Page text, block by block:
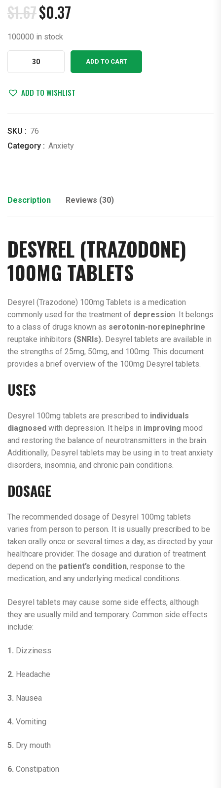
$1.67
Original
was:
$1.67.
$0.37
Current
is:
$0.37.
100000 in stock
Tablets
ADD TO CART
ADD TO WISHLIST
SKU : 76
Category : Anxiety
Description Reviews (30)
DESYREL (TRAZODONE)
100MG TABLETS
Desyrel (Trazodone) 100mg Tablets is a medication
commonly used for the treatment of depression. It belongs
to a class of drugs known as serotonin-norepinephrine
reuptake inhibitors (SNRIs). Desyrel tablets are available in
the strengths of 25mg, 50mg, and 100mg. This document
provides a brief overview of the 100mg Desyrel tablets.
USES
Desyrel 100mg tablets are prescribed to individuals
diagnosed with depression. It helps in improving mood
and restoring the balance of neurotransmitters in the brain.
Additionally, Desyrel tablets may be using in to treat anxiety
disorders, insomnia, and chronic pain conditions.
DOSAGE
The recommended dosage of Desyrel 100mg tablets
varies from person to person. It is usually prescribed to be
taken orally once or several times a day, as directed by your
healthcare provider. The dosage and duration of treatment
depend on the patient’s condition, response to the
medication, and any underlying medical conditions.
Desyrel tablets may cause some side effects, although
they are usually mild and temporary. Common side effects
include:
1. Dizziness
2. Headache
3. Nausea
4. Vomiting
5. Dry mouth
6. Constipation